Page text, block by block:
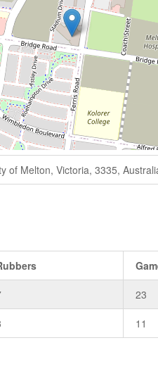
of Melton, Victoria, 3335,
23
11